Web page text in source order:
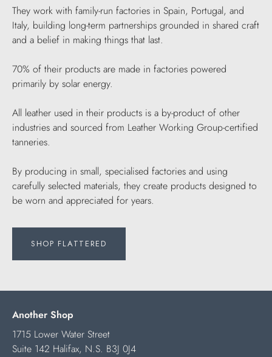
They work with family-run factories in Spain, Portugal, and
Italy, building long-term partnerships grounded in shared craft
and a belief in making things that last.
70% of their products are made in factories powered
primarily by solar energy.
All leather used in their products is a by-product of other
industries and sourced from Leather Working Group-certified
tanneries.
By producing in small, specialised factories and using
carefully selected materials, they create products designed to
be worn and appreciated for years.
SHOP FLATTERED
Another Shop
1715 Lower Water Street
Suite 142 Halifax, N.S. B3J 0J4